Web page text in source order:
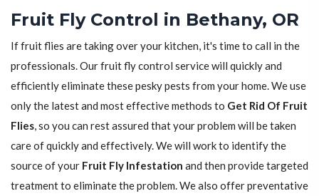
Fruit Fly Control in Bethany, OR
If fruit flies are taking over your kitchen, it's time to call in the
professionals. Our fruit fly control service will quickly and
efficiently eliminate these pesky pests from your home. We use
only the latest and most effective methods to Get Rid Of Fruit
Flies, so you can rest assured that your problem will be taken
care of quickly and effectively. We will work to identify the
source of your Fruit Fly Infestation and then provide targeted
treatment to eliminate the problem. We also offer preventative